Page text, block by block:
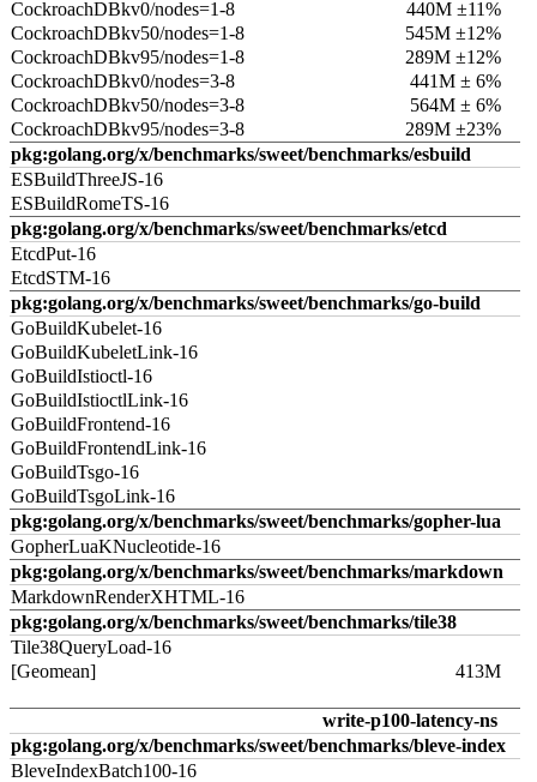
CockroachDBkv0/nodes=1-8
440M ±11%
CockroachDBkv50/nodes=1-8
545M ±12%
CockroachDBkv95/nodes=1-8
289M ±12%
CockroachDBkv0/nodes=3-8
441M ± 6%
CockroachDBkv50/nodes=3-8
564M ± 6%
CockroachDBkv95/nodes=3-8
289M ±23%
pkg:golang.org/x/benchmarks/sweet/benchmarks/esbuild
ESBuildThreeJS-16
ESBuildRomeTS-16
pkg:golang.org/x/benchmarks/sweet/benchmarks/etcd
EtcdPut-16
EtcdSTM-16
pkg:golang.org/x/benchmarks/sweet/benchmarks/go-build
GoBuildKubelet-16
GoBuildKubeletLink-16
GoBuildIstioctl-16
GoBuildIstioctlLink-16
GoBuildFrontend-16
GoBuildFrontendLink-16
GoBuildTsgo-16
GoBuildTsgoLink-16
pkg:golang.org/x/benchmarks/sweet/benchmarks/gopher-lua
GopherLuaKNucleotide-16
pkg:golang.org/x/benchmarks/sweet/benchmarks/markdown
MarkdownRenderXHTML-16
pkg:golang.org/x/benchmarks/sweet/benchmarks/tile38
Tile38QueryLoad-16
[Geomean]
413M
write-p100-latency-ns
pkg:golang.org/x/benchmarks/sweet/benchmarks/bleve-index
BleveIndexBatch100-16